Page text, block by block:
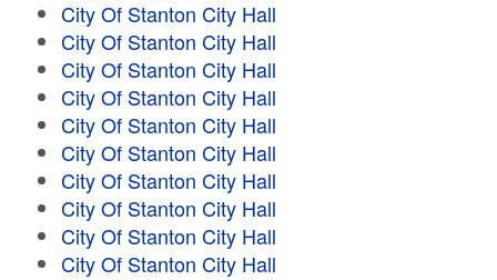
City Of Stanton City Hall
City Of Stanton City Hall
City Of Stanton City Hall
City Of Stanton City Hall
City Of Stanton City Hall
City Of Stanton City Hall
City Of Stanton City Hall
City Of Stanton City Hall
City Of Stanton City Hall
City Of Stanton City Hall